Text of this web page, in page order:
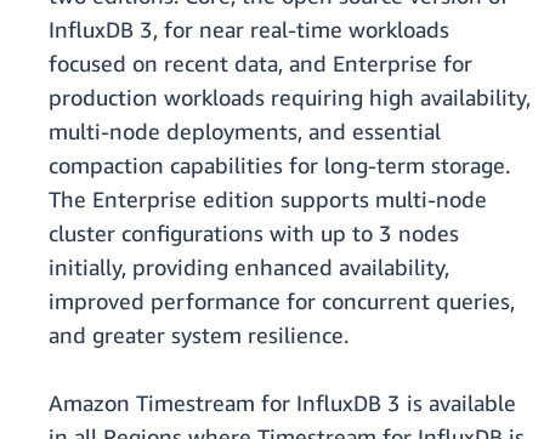
InfluxDB 3, for near real-time workloads
focused on recent data, and Enterprise for
production workloads requiring high availability,
multi-node deployments, and essential
compaction capabilities for long-term storage.
The Enterprise edition supports multi-node
cluster configurations with up to 3 nodes
initially, providing enhanced availability,
improved performance for concurrent queries,
and greater system resilience.
Amazon Timestream for InfluxDB 3 is available